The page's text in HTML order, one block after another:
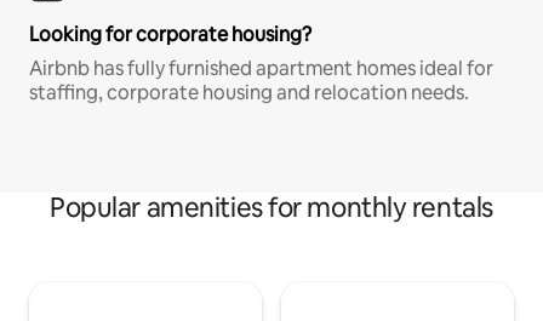
Looking for corporate housing?
Airbnb has fully furnished apartment homes ideal for
staffing, corporate housing and relocation needs.
Popular amenities for monthly rentals